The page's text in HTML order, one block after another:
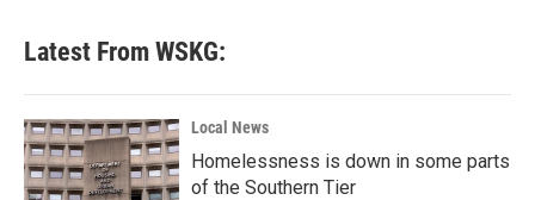
Latest From WSKG:
Local News
Homelessness is down in some parts
of the Southern Tier